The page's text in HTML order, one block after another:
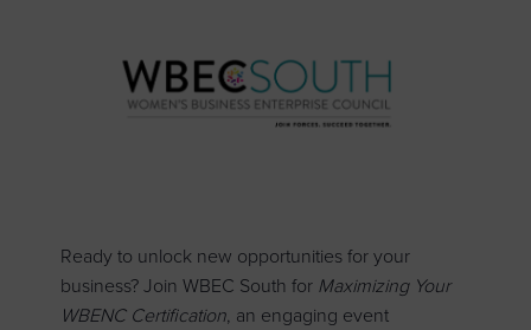
Ready to unlock new opportunities for your
business? Join WBEC South for Maximizing Your
WBENC Certification, an engaging event